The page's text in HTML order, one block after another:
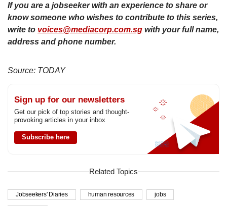
If you are a jobseeker with an experience to share or
know someone who wishes to contribute to this series,
write to voices@mediacorp.com.sg with your full name,
address and phone number.
Source: TODAY
Sign up for our newsletters
Get our pick of top stories and thought-
provoking articles in your inbox
Subscribe here
Related Topics
Jobseekers' Diaries human resources jobs